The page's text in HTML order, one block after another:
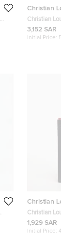
Christian
Christian
Alexis
3,152 SAR
Initial Price:
Christian
Christian
Leather Tote
1,929 SAR
Initial Price: